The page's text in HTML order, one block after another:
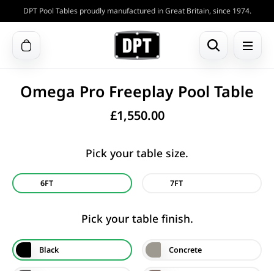
DPT Pool Tables proudly manufactured in Great Britain, since 1974.
Omega Pro Freeplay Pool Table
£1,550.00
Pick your table size.
6FT 7FT
Pick your table finish.
Black Concrete